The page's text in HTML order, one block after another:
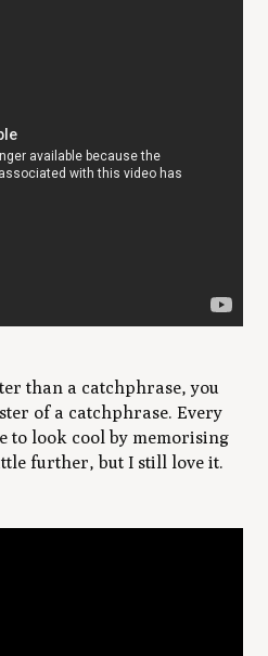
than a catchphrase, you
of a catchphrase. Every
to look cool by memorising
further, but I still love it.